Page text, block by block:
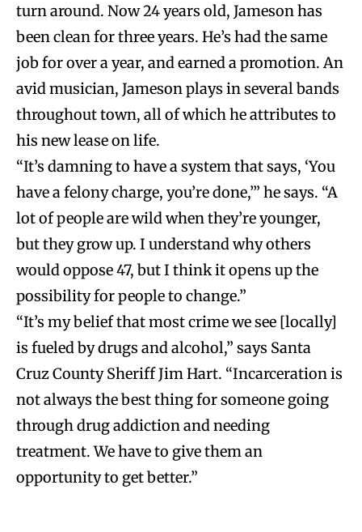
turn around. Now 24 years old, Jameson has
been clean for three years. He’s had the same
job for over a year, and earned a promotion. An
avid musician, Jameson plays in several bands
throughout town, all of which he attributes to
his new lease on life.
“It’s damning to have a system that says, ‘You
have a felony charge, you’re done,’” he says. “A
lot of people are wild when they’re younger,
but they grow up. I understand why others
would oppose 47, but I think it opens up the
possibility for people to change.”
“It’s my belief that most crime we see [locally]
is fueled by drugs and alcohol,” says Santa
Cruz County Sheriff Jim Hart. “Incarceration is
not always the best thing for someone going
through drug addiction and needing
treatment. We have to give them an
opportunity to get better.”